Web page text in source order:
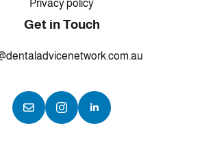
Privacy policy
Get in Touch